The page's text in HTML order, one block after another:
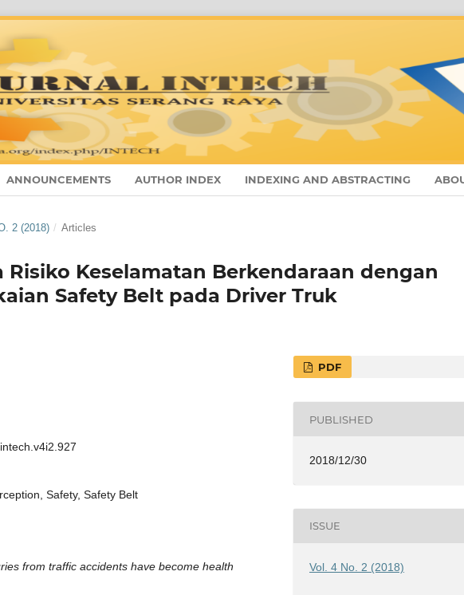
ANNOUNCEMENTS AUTHOR INDEX INDEXING AND ABSTRACTING
2 (2018) / Articles
Risiko Keselamatan Berkendaraan dengan
Safety Belt pada Driver Truk
Safety, Safety Belt
from traffic accidents have become health
PDF
PUBLISHED
2018/12/30
ISSUE
Vol. 4 No. 2 (2018)